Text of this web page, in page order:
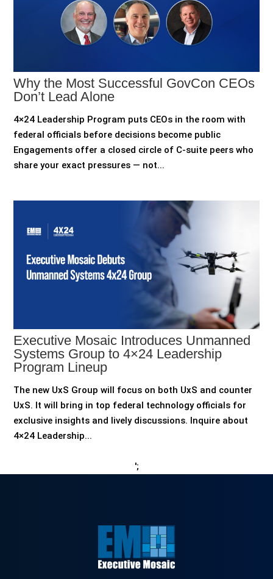
Why the Most Successful GovCon CEOs
Don’t Lead Alone
4×24 Leadership Program puts CEOs in the room with
federal officials before decisions become public
Engagements offer a closed circle of C-suite peers who
share your exact pressures — not...
Executive Mosaic Introduces Unmanned
Systems Group to 4×24 Leadership
Program Lineup
The new UxS Group will focus on both UxS and counter
UxS. It will bring in top federal technology officials for
exclusive insights and lively discussions. Inquire about
4×24 Leadership...
';